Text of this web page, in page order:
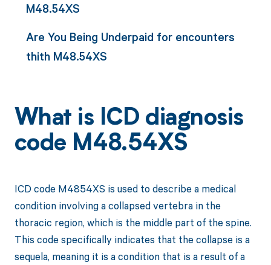
M48.54XS
Are You Being Underpaid for encounters
thith M48.54XS
What is ICD diagnosis
code M48.54XS
ICD code M4854XS is used to describe a medical
condition involving a collapsed vertebra in the
thoracic region, which is the middle part of the spine.
This code specifically indicates that the collapse is a
sequela, meaning it is a condition that is a result of a